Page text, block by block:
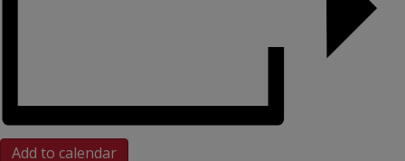
Add to calendar